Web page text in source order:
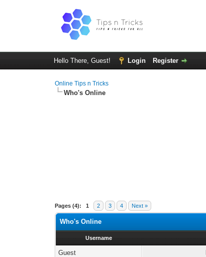
Hello There, Guest! Login Register
Online Tips n Tricks
Who's Online
Pages (4): 1 2 3 4 Next »
Who's Online
Username
Guest